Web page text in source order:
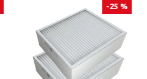
-25 %